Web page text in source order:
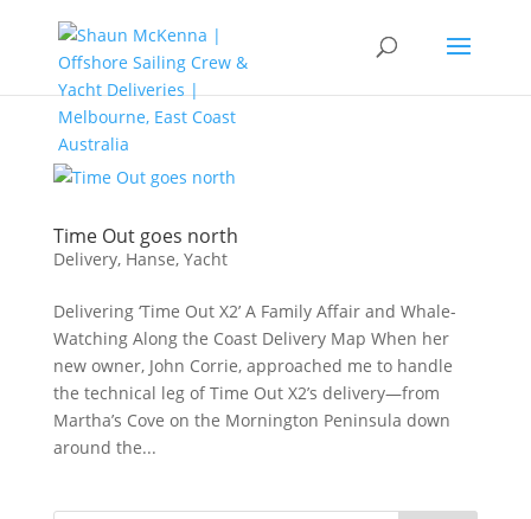
Time Out goes north
Delivery, Hanse, Yacht
Delivering ‘Time Out X2’ A Family Affair and Whale-
Watching Along the Coast Delivery Map When her
new owner, John Corrie, approached me to handle
the technical leg of Time Out X2’s delivery—from
Martha’s Cove on the Mornington Peninsula down
around the...